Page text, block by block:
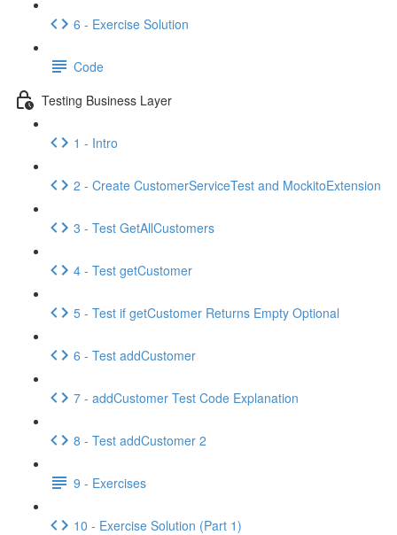
6 - Exercise Solution
Code
Testing Business Layer
1 - Intro
2 - Create CustomerServiceTest and MockitoExtension
3 - Test GetAllCustomers
4 - Test getCustomer
5 - Test if getCustomer Returns Empty Optional
6 - Test addCustomer
7 - addCustomer Test Code Explanation
8 - Test addCustomer 2
9 - Exercises
10 - Exercise Solution (Part 1)